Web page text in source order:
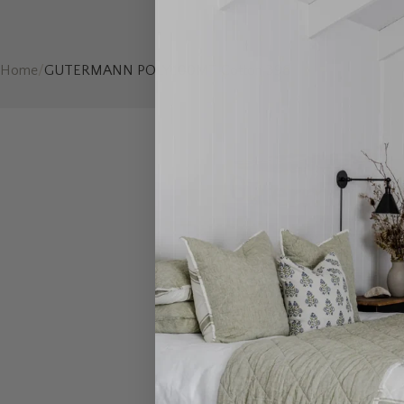
Home /GUTERMANN POLY 100MT Cotton 396